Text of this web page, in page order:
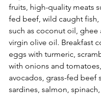
fruits, high-quality meats
fed beef, wild caught fish,
such as coconut oil, ghee
virgin olive oil. Breakfast
eggs with turmeric,
with onions and
avocados, grass-fed beef
sardines, salmon,